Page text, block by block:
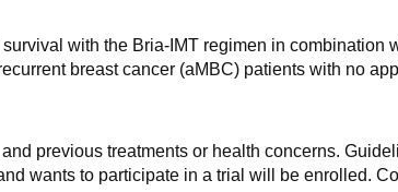
with the Bria-IMT regimen in combination
breast cancer (aMBC) patients with no
previous treatments or health concerns.
wants to participate in a trial will be enrolled.